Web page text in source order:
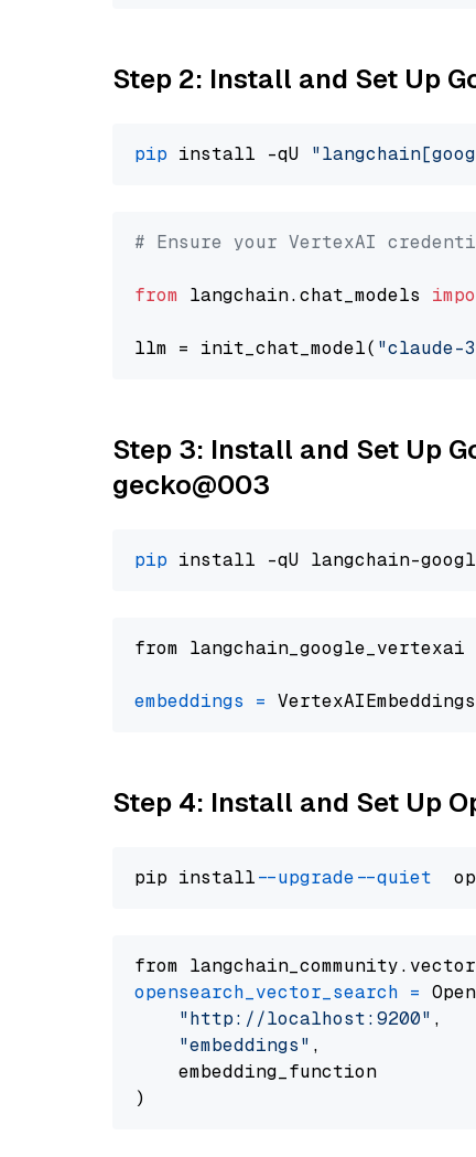
Step 2: Install and Set Up
pip install -qU
# Ensure your VertexAI
from langchain.chat_models
llm = init_chat_model( "claude-
Step 3: Install and Set Up
gecko@003
pip
from langchain_google_vertexai
embeddings =
Step 4: Install and Set Up
pip install --upgrade --quiet
from
opensearch_vector_search =
"http://localhost:9200" ,
"embeddings" ,
    embedding_function